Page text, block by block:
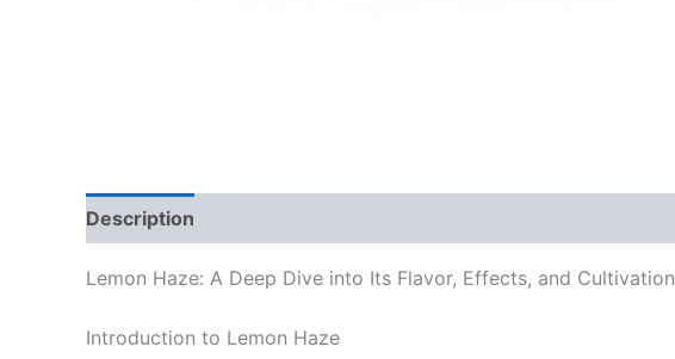
Description
Lemon Haze: A Deep Dive into Its Flavor, Effects, and Cultivation
Introduction to Lemon Haze